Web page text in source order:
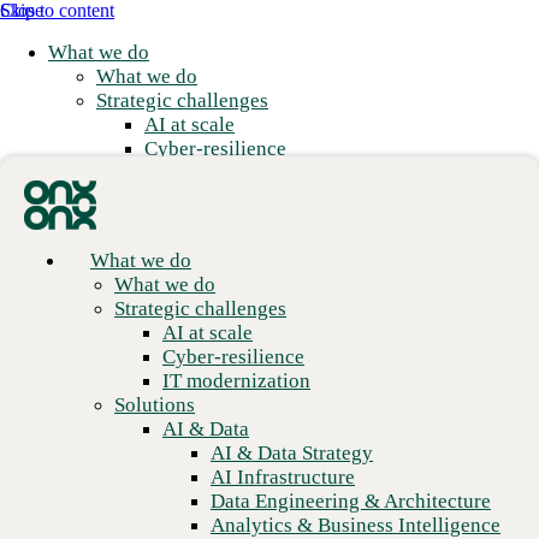
Skip to content
Close
What we do
What we do
Strategic challenges
AI at scale
Cyber-resilience
Data Engineering & Architecture
Analytics & Business Intelligence
Data Governance & Management
Applications
Application Modernization
Application Development
Application Management & Support
Cloud
Cloud Strategy
Cloud Migration & Modernization
Business Continuity & Disaster
What we do
What we do
Strategic challenges
AI at scale
Cyber-resilience
IT modernization
Solutions
AI & Data
AI & Data Strategy
AI Infrastructure
Data Engineering & Architecture
Analytics & Business Intelligence
Real flexibility with
enterprise scale
We meet you where you are and build from there.